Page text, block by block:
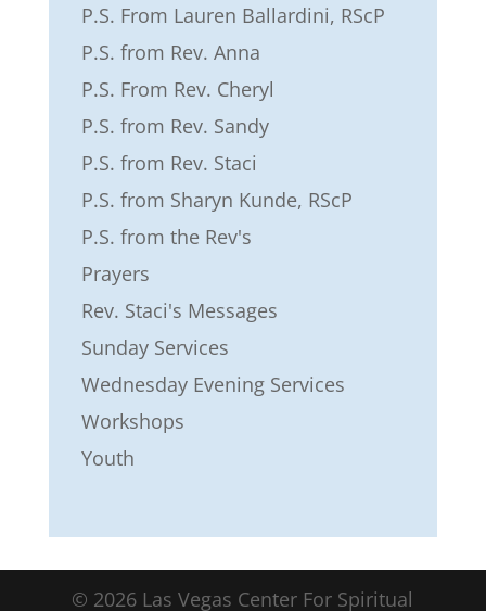
P.S. From Lauren Ballardini, RScP
P.S. from Rev. Anna
P.S. From Rev. Cheryl
P.S. from Rev. Sandy
P.S. from Rev. Staci
P.S. from Sharyn Kunde, RScP
P.S. from the Rev's
Prayers
Rev. Staci's Messages
Sunday Services
Wednesday Evening Services
Workshops
Youth
© 2026 Las Vegas Center For Spiritual